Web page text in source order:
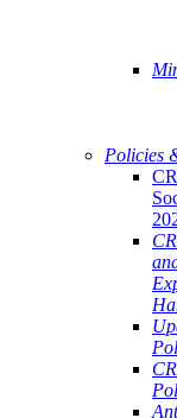
Policies